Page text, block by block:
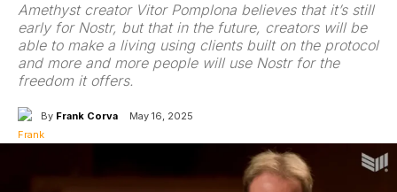
Amethyst creator Vitor Pomplona believes that it’s still
early for Nostr, but that in the future, creators will be
able to make a living using clients built on the protocol
and more and more people will use Nostr for the
freedom it offers.
By Frank Corva May 16, 2025